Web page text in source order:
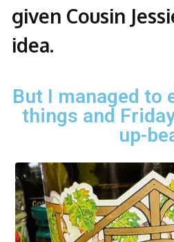
given Cousin
idea.
But I managed to
things and
up-